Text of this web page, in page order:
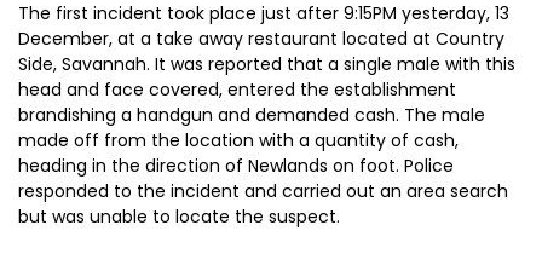
The first incident took place just after 9:15PM yesterday, 13
December, at a take away restaurant located at Country
Side, Savannah. It was reported that a single male with this
head and face covered, entered the establishment
brandishing a handgun and demanded cash. The male
made off from the location with a quantity of cash,
heading in the direction of Newlands on foot. Police
responded to the incident and carried out an area search
but was unable to locate the suspect.